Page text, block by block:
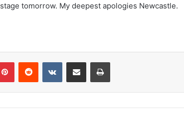
tomorrow. My deepest apologies Newcastle.